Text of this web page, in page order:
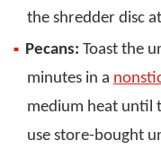
the shredder disc
Pecans: Toast the
minutes in a
medium heat until
use store-bought